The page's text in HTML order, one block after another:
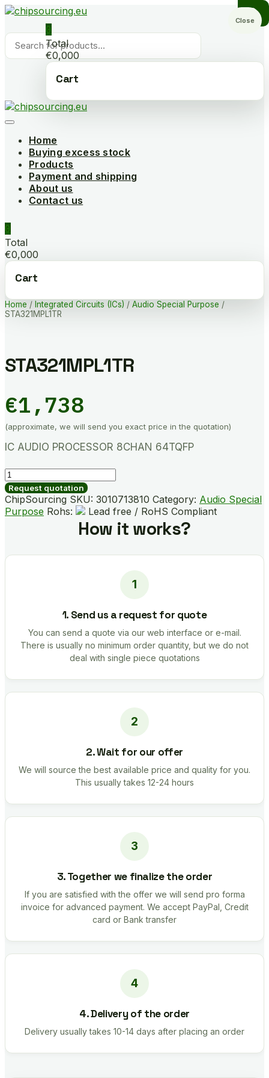
Skip
content
Products
search
0
Total
€0,000
Cart
Home
Buying excess stock
Products
Payment and shipping
About us
Contact us
0
Total
€0,000
Cart
Home / Integrated Circuits (ICs) / Audio Special Purpose /
STA321MPL1TR
STA321MPL1TR
€1,738
(approximate, we will send you exact price in the quotation)
IC AUDIO PROCESSOR 8CHAN 64TQFP
STA321MPL1TR
quantity
Request quotation
ChipSourcing SKU: 3010713810 Category: Audio Special
Purpose Rohs: Lead free / RoHS Compliant
How it works?
1. Send us a request for quote
You can send a quote via our web interface or e-mail.
There is usually no minimum order quantity, but we do not
deal with single piece quotations
2. Wait for our offer
We will source the best available price and quality for you.
This usually takes 12-24 hours
3. Together we finalize the order
If you are satisfied with the offer we will send pro forma
invoice for advanced payment. We accept PayPal, Credit
card or Bank transfer
4. Delivery of the order
Delivery usually takes 10-14 days after placing an order
Close